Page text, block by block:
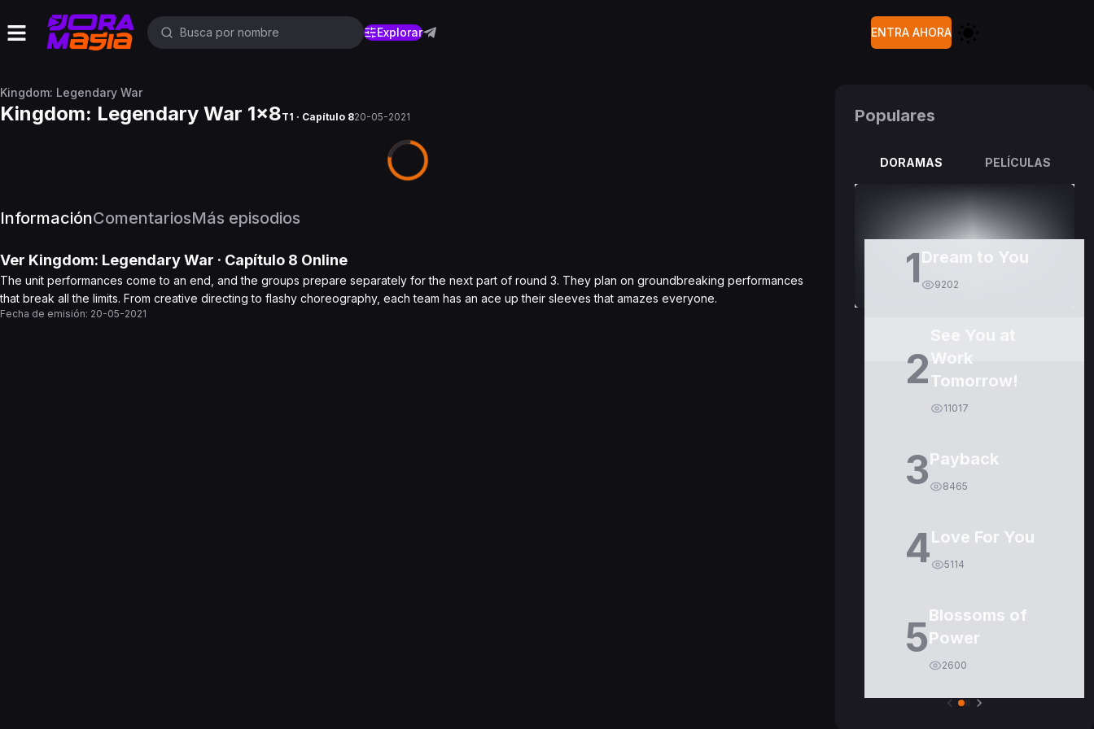
Explorar ENTRA AHORA
Kingdom: Legendary War
Kingdom: Legendary War 1x8T1 · Capítulo 820-05-2021
InformaciónComentariosMás episodios
Ver Kingdom: Legendary War · Capítulo 8 Online
The unit performances come to an end, and the groups prepare separately for the next part of round 3. They plan on groundbreaking performances
that break all the limits. From creative directing to flashy choreography, each team has an ace up their sleeves that amazes everyone.
Fecha de emisión: 20-05-2021
Populares
DORAMAS PELÍCULAS
1Dream to You
9202
2Work
Tomorrow!
11017
3Payback
8465
4Love For You
5114
5Blossoms of
Power
2600